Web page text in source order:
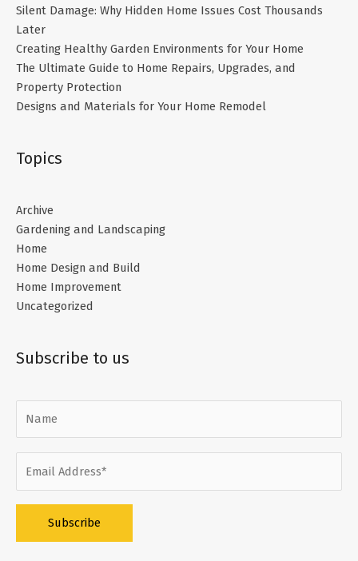
Silent Damage: Why Hidden Home Issues Cost Thousands
Later
Creating Healthy Garden Environments for Your Home
The Ultimate Guide to Home Repairs, Upgrades, and
Property Protection
Designs and Materials for Your Home Remodel
Topics
Archive
Gardening and Landscaping
Home
Home Design and Build
Home Improvement
Uncategorized
Subscribe to us